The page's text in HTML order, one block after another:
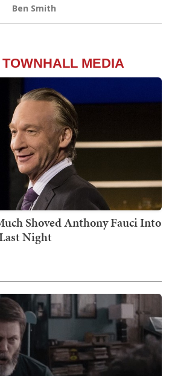
Ben Smith
MEDIA
Shoved Anthony Fauci Into
Night